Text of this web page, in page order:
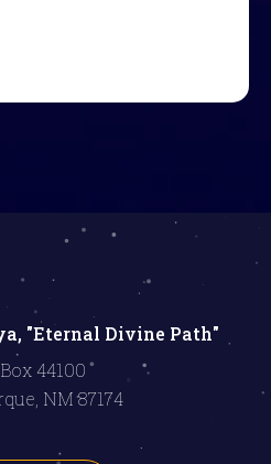
"Eternal Divine Path"
Box 44100
NM 87174